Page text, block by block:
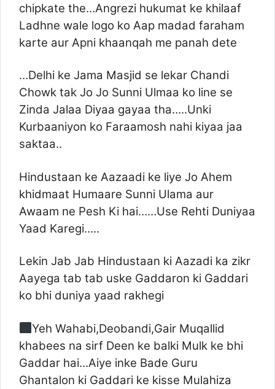
chipkate the…Angrezi hukumat ke khilaaf
Ladhne wale logo ko Aap madad faraham
karte aur Apni khaanqah me panah dete
…Delhi ke Jama Masjid se lekar Chandi
Chowk tak Jo Jo Sunni Ulmaa ko line se
Zinda Jalaa Diyaa gayaa tha…..Unki
Kurbaaniyon ko Faraamosh nahi kiyaa jaa
saktaa..
Hindustaan ke Aazaadi ke liye Jo Ahem
khidmaat Humaare Sunni Ulama aur
Awaam ne Pesh Ki hai……Use Rehti Duniyaa
Yaad Karegi…..
Lekin Jab Jab Hindustaan ki Aazadi ka zikr
Aayega tab tab uske Gaddaron ki Gaddari
ko bhi duniya yaad rakhegi
Yeh Wahabi,Deobandi,Gair Muqallid
khabees na sirf Deen ke balki Mulk ke bhi
Gaddar hai…Aiye inke Bade Guru
Ghantalon ki Gaddari ke kisse Mulahiza